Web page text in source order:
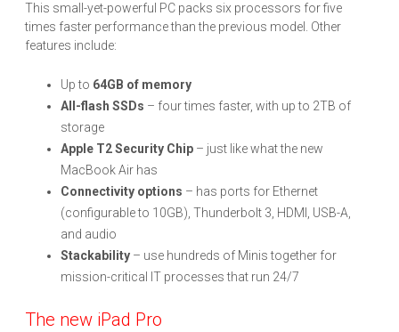
This small-yet-powerful PC packs six processors for five
times faster performance than the previous model. Other
features include:
Up to 64GB of memory
All-flash SSDs – four times faster, with up to 2TB of
storage
Apple T2 Security Chip – just like what the new
MacBook Air has
Connectivity options – has ports for Ethernet
(configurable to 10GB), Thunderbolt 3, HDMI, USB-A,
and audio
Stackability – use hundreds of Minis together for
mission-critical IT processes that run 24/7
The new iPad Pro